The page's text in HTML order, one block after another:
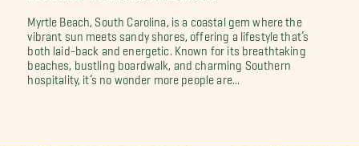
Myrtle Beach, South Carolina, is a coastal gem where the
vibrant sun meets sandy shores, offering a lifestyle that’s
both laid-back and energetic. Known for its breathtaking
beaches, bustling boardwalk, and charming Southern
hospitality, it’s no wonder more people are...